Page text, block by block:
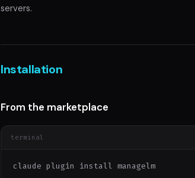
servers.
Installation
From the marketplace
terminal
claude plugin install managelm